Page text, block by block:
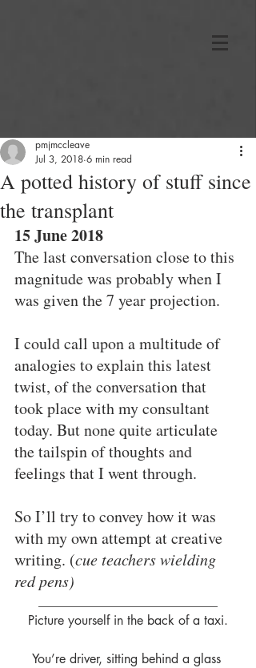
A potted history of stuff since
the transplant
pmjmccleave
Jul 3, 2018 6 min read
15 June 2018
The last conversation close to this
magnitude was probably when I
was given the 7 year projection.
I could call upon a multitude of
analogies to explain this latest
twist, of the conversation that
took place with my consultant
today. But none quite articulate
the tailspin of thoughts and
feelings that I went through.
So I’ll try to convey how it was
with my own attempt at creative
writing. (cue teachers wielding
red pens)
Picture yourself in the back of a taxi.
You’re driver, sitting behind a glass